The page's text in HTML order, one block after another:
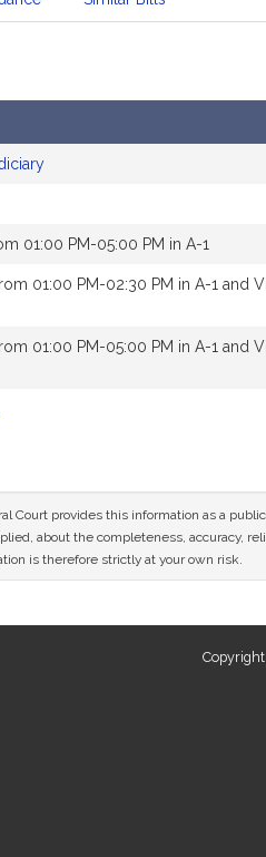
01:00 PM-05:00 PM in A-1
01:00 PM-02:30 PM in A-1 and
01:00 PM-05:00 PM in A-1 and
provides this information as a
about the completeness, accuracy,
is therefore strictly at your own risk.